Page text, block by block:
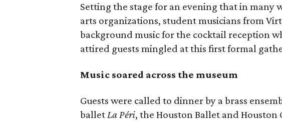
Setting the stage for an evening that in many
arts organizations, student musicians from
background music for the cocktail reception
attired guests mingled at this first formal
Music soared across the museum
Guests were called to dinner by a brass
balletLa Péri, the Houston Ballet and Houston